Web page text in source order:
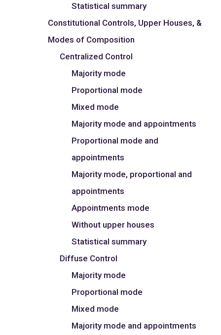
Statistical summary
Constitutional Controls, Upper Houses, &
Modes of Composition
Centralized Control
Majority mode
Proportional mode
Mixed mode
Majority mode and appointments
Proportional mode and
appointments
Majority mode, proportional and
appointments
Appointments mode
Without upper houses
Statistical summary
Diffuse Control
Majority mode
Proportional mode
Mixed mode
Majority mode and appointments